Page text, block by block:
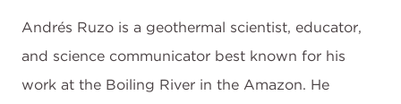
Andrés Ruzo is a geothermal scientist, educator,
and science communicator best known for his
work at the Boiling River in the Amazon. He